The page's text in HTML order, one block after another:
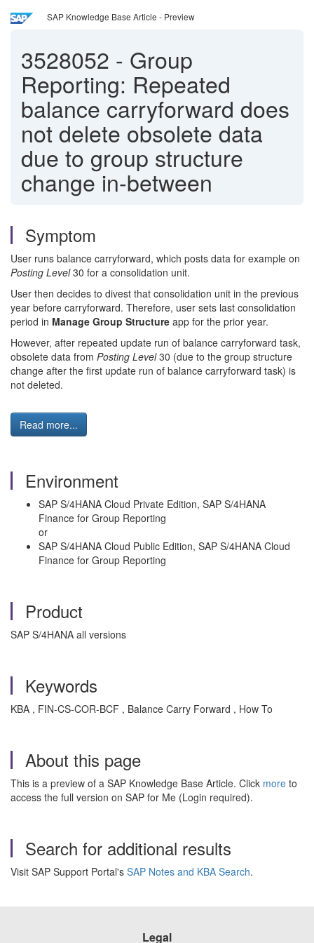
SAP Knowledge Base Article - Preview
3528052 - Group
Reporting: Repeated
balance carryforward does
not delete obsolete data
due to group structure
change in-between
Symptom
User runs balance carryforward, which posts data for example on
Posting Level30 for a consolidation unit.
User then decides to divest that consolidation unit in the previous
year before carryforward. Therefore, user sets last consolidation
period in Manage Group Structure app for the prior year.
However, after repeated update run of balance carryforward task,
obsolete data from Posting Level30 (due to the group structure
change after the first update run of balance carryforward task) is
not deleted.
Read more...
Environment
SAP S/4HANA Cloud Private Edition, SAP S/4HANA
Finance for Group Reporting
or
SAP S/4HANA Cloud Public Edition, SAP S/4HANA Cloud
Finance for Group Reporting
Product
SAP S/4HANA all versions
Keywords
KBA , FIN-CS-COR-BCF , Balance Carry Forward , How To
About this page
This is a preview of a SAP Knowledge Base Article. Click more to
access the full version on SAP for Me (Login required).
Search for additional results
Visit SAP Support Portal's SAP Notes and KBA Search.
Legal